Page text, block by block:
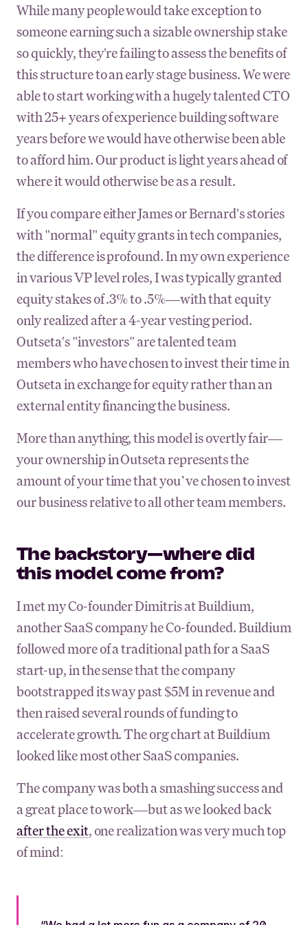
While many people would take exception to
someone earning such a sizable ownership stake
so quickly, they're failing to assess the benefits of
this structure to an early stage business. We were
able to start working with a hugely talented CTO
with 25+ years of experience building software
years before we would have otherwise been able
to afford him. Our product is light years ahead of
where it would otherwise be as a result.
If you compare either James or Bernard's stories
with "normal" equity grants in tech companies,
the difference is profound. In my own experience
in various VP level roles, I was typically granted
equity stakes of .3% to .5%—with that equity
only realized after a 4-year vesting period.
Outseta's "investors" are talented team
members who have chosen to invest their time in
Outseta in exchange for equity rather than an
external entity financing the business.
More than anything, this model is overtly fair—
your ownership in Outseta represents the
amount of your time that you’ve chosen to invest
our business relative to all other team members.
The backstory—where did
this model come from?
I met my Co-founder Dimitris at Buildium,
another SaaS company he Co-founded. Buildium
followed more of a traditional path for a SaaS
start-up, in the sense that the company
bootstrapped its way past $5M in revenue and
then raised several rounds of funding to
accelerate growth. The org chart at Buildium
looked like most other SaaS companies.
The company was both a smashing success and
a great place to work—but as we looked back
after the exit, one realization was very much top
of mind: